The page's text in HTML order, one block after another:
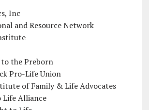
Inc
and Resource Network
the Preborn
Pro-Life Union
of Family & Life Advocates
Alliance